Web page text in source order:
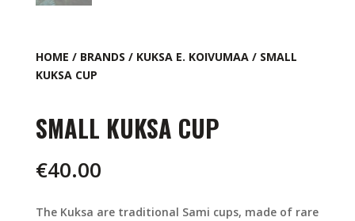
HOME / BRANDS / KUKSA E. KOIVUMAA/ SMALL
KUKSA CUP
SMALL KUKSA CUP
€40.00
The Kuksa are traditional Sami cups, made of rare